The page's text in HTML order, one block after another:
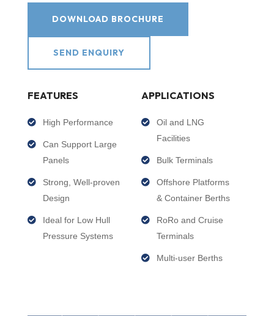
DOWNLOAD BROCHURE
SEND ENQUIRY
FEATURES
High Performance
Can Support Large
Panels
Strong, Well-proven
Design
Ideal for Low Hull
Pressure Systems
APPLICATIONS
Oil and LNG
Facilities
Bulk Terminals
Offshore Platforms
& Container Berths
RoRo and Cruise
Terminals
Multi-user Berths